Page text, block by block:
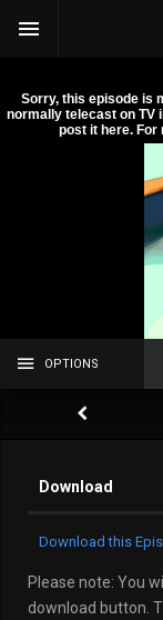
OPTIONS
Download
Download this
Please note: You
download button.